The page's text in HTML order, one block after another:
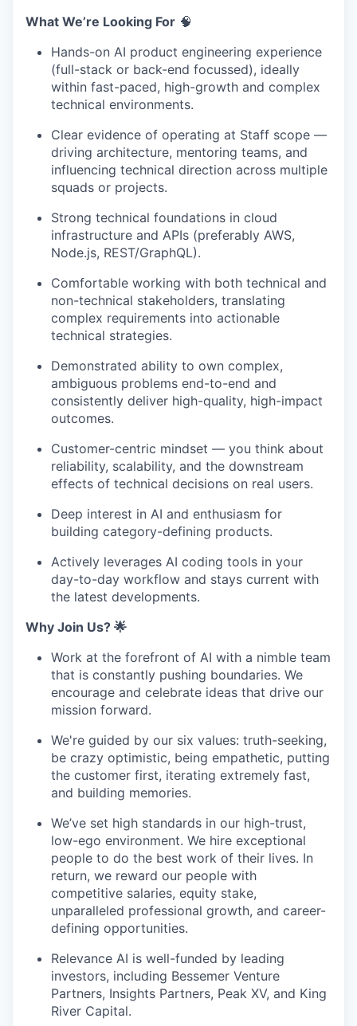
What We’re Looking For 🧠
Hands-on AI product engineering experience
(full-stack or back-end focussed), ideally
within fast-paced, high-growth and complex
technical environments.
Clear evidence of operating at Staff scope —
driving architecture, mentoring teams, and
influencing technical direction across multiple
squads or projects.
Strong technical foundations in cloud
infrastructure and APIs (preferably AWS,
Node.js, REST/GraphQL).
Comfortable working with both technical and
non-technical stakeholders, translating
complex requirements into actionable
technical strategies.
Demonstrated ability to own complex,
ambiguous problems end-to-end and
consistently deliver high-quality, high-impact
outcomes.
Customer-centric mindset — you think about
reliability, scalability, and the downstream
effects of technical decisions on real users.
Deep interest in AI and enthusiasm for
building category-defining products.
Actively leverages AI coding tools in your
day-to-day workflow and stays current with
the latest developments.
Why Join Us? 🌟
Work at the forefront of AI with a nimble team
that is constantly pushing boundaries. We
encourage and celebrate ideas that drive our
mission forward.
We're guided by our six values: truth-seeking,
be crazy optimistic, being empathetic, putting
the customer first, iterating extremely fast,
and building memories.
We’ve set high standards in our high-trust,
low-ego environment. We hire exceptional
people to do the best work of their lives. In
return, we reward our people with
competitive salaries, equity stake,
unparalleled professional growth, and career-
defining opportunities.
Relevance AI is well-funded by leading
investors, including Bessemer Venture
Partners, Insights Partners, Peak XV, and King
River Capital.